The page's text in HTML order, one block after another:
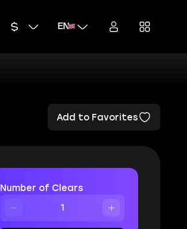
EN
Add to Favorites
Number of Clears